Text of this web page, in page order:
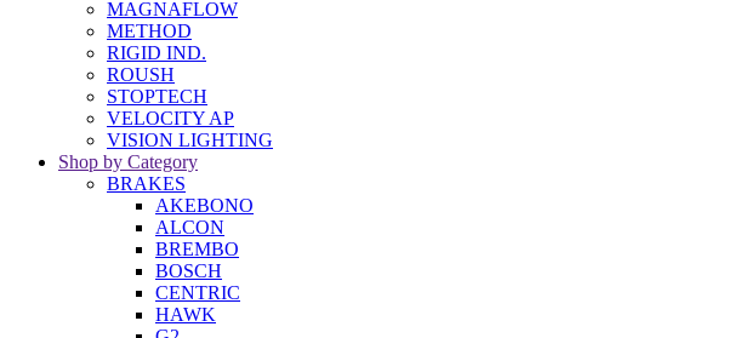
MAGNAFLOW
METHOD
RIGID IND.
ROUSH
STOPTECH
VELOCITY AP
VISION LIGHTING
Shop by Category
BRAKES
AKEBONO
ALCON
BREMBO
BOSCH
CENTRIC
HAWK